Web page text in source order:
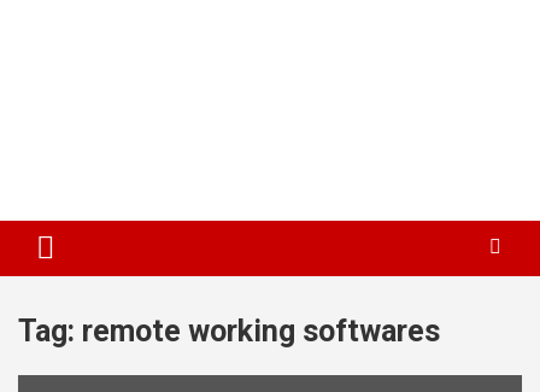
Tag: remote working softwares